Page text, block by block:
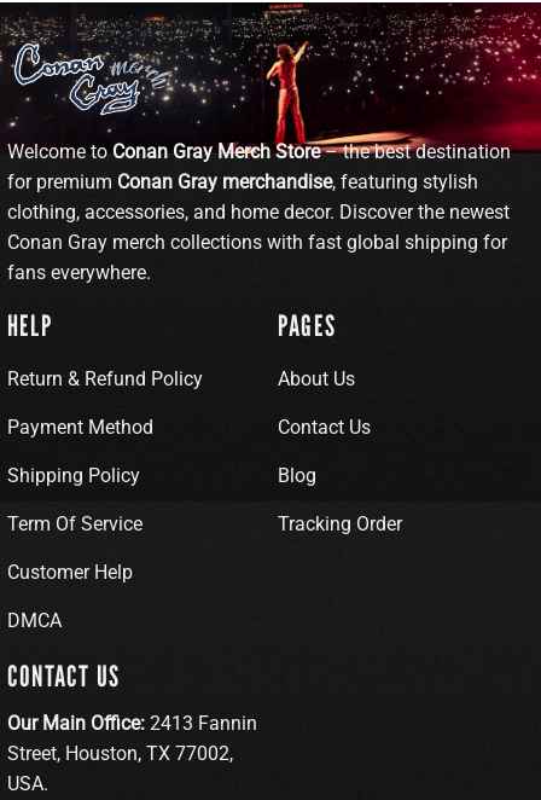
Welcome toConan Gray Merch Store– the best destination
for premium Conan Gray merchandise, featuring stylish
clothing, accessories, and home decor. Discover the newest
Conan Gray merch collections with fast global shipping for
fans everywhere.
HELP
Return & Refund Policy
Payment Method
Shipping Policy
Term Of Service
Customer Help
DMCA
PAGES
About Us
Contact Us
Blog
Tracking Order
CONTACT US
Our Main Office: 2413 Fannin
Street, Houston, TX 77002,
USA.